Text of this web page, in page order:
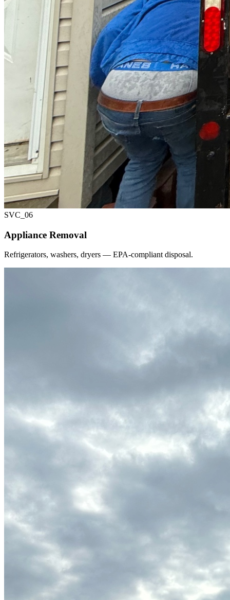
SVC_ 06
Appliance Removal
Refrigerators, washers, dryers — EPA-compliant disposal.